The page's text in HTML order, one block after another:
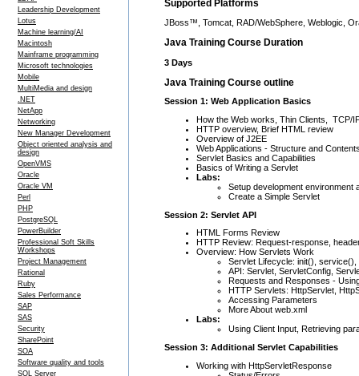
Leadership Development
Lotus
Machine learning/AI
Macintosh
Mainframe programming
Microsoft technologies
Mobile
MultiMedia and design
.NET
NetApp
Networking
New Manager Development
Object oriented analysis and
design
OpenVMS
Oracle
Oracle VM
Perl
PHP
PostgreSQL
PowerBuilder
Professional Soft Skills
Workshops
Project Management
Rational
Ruby
Sales Performance
SAP
SAS
Security
SharePoint
SOA
Software quality and tools
SQL Server
Supported Platforms
JBoss™, Tomcat, RAD/WebSphere, Weblogic,
Java Training Course Duration
3 Days
Java Training Course outline
Session 1: Web Application Basics
How the Web works, Thin Clients, TCP/
HTTP overview, Brief HTML review
Overview of J2EE
Web Applications - Structure and
Servlet Basics and Capabilities
Basics of Writing a Servlet
Labs:
Setup development environment
Create a Simple Servlet
Session 2: Servlet API
HTML Forms Review
HTTP Review: Request-response,
Overview: How Servlets Work
Servlet Lifecycle: init(),
API: Servlet, ServletConfig,
Requests and Responses -
HTTP Servlets: HttpServlet,
Accessing Parameters
More About web.xml
Labs:
Using Client Input, Retrieving
Session 3: Additional Servlet Capabilities
Working with HttpServletResponse